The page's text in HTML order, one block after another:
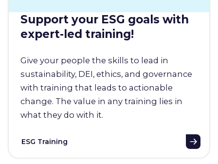
Support your ESG goals with
expert-led training!
Give your people the skills to lead in
sustainability, DEI, ethics, and governance
with training that leads to actionable
change. The value in any training lies in
what they do with it.
ESG Training